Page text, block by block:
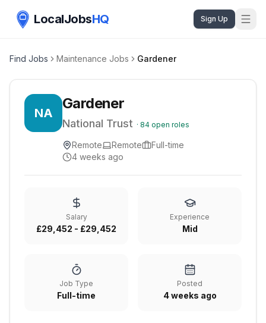
LocalJobsHQ Sign Up
Find Jobs Maintenance Jobs Gardener
NA
Gardener
National Trust · 84 open roles
Remote Remote
Full-time
4 weeks ago
Salary
£29,452 - £29,452
Experience
Mid
Job Type
Full-time
Posted
4 weeks ago